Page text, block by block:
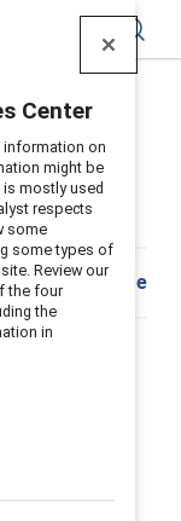
Quiz
on
Share
and
when the
Center
information on
might be
mostly used
respects
some
some types of
Review our
the four
the
in